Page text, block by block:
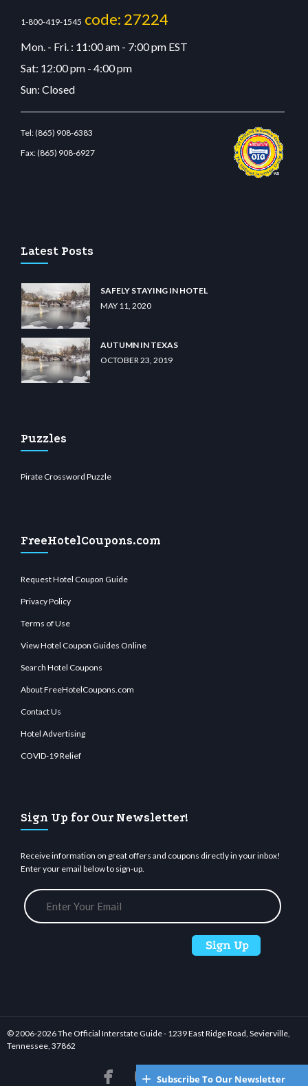
1-800-419-1545 code: 27224
Mon. - Fri. : 11:00 am - 7:00 pm EST
Sat: 12:00 pm - 4:00 pm
Sun: Closed
Tel:(865) 908-6383
Fax:(865) 908-6927
Latest Posts
SAFELY STAYING IN HOTEL
MAY 11, 2020
AUTUMN IN TEXAS
OCTOBER 23, 2019
Puzzles
Pirate Crossword Puzzle
FreeHotelCoupons.com
Request Hotel Coupon Guide
Privacy Policy
Terms of Use
View Hotel Coupon Guides Online
Search Hotel Coupons
About FreeHotelCoupons.com
Contact Us
Hotel Advertising
COVID-19 Relief
Sign Up for Our Newsletter!
Receive information on great offers and coupons directly in your inbox!
Enter your email below to sign-up.
© 2006-2026 The Official Interstate Guide - 1239 East Ridge Road, Sevierville,
Tennessee, 37862
     
Subscribe To Our Newsletter